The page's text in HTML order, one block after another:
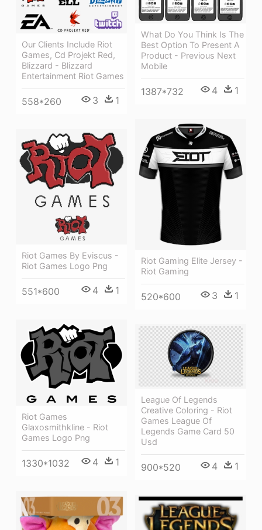
What Do You Think Is The
Best Option To Present A
Product - Previous Next
Mobile
1387*732 4 1
Our Clients Include Riot
Games, Cd Projekt Red,
Blizzard - Blizzard
Entertainment Riot Games
558*260 3 1
Riot Gaming Elite Jersey -
Riot Gaming
520*600 3 1
Riot Games By Eviscus -
Riot Games Logo Png
551*600 4 1
Riot Games
Glaxosmithkline - Riot
Games Logo Png
1330*1032 4 1
League Of Legends
Creative Coloring - Riot
Games League Of
Legends Game Card 50
Usd
900*520 4 1